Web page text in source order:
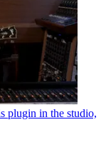
plugin in the studio,